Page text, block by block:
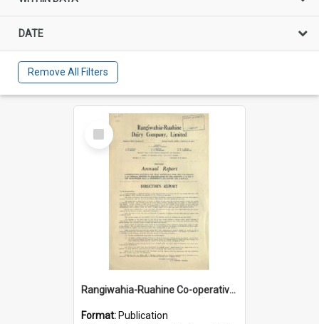
DATE
Remove All Filters
Select
Item
Rangiwahia-Ruahine Co-operative Dairy Company Limited. Annual Report for the year ended 30 June 1938
Format: Publication